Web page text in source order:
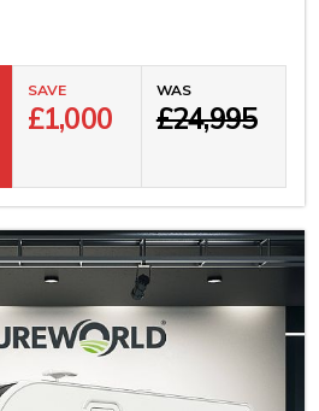
SAVE
£1,000
WAS
£24,995